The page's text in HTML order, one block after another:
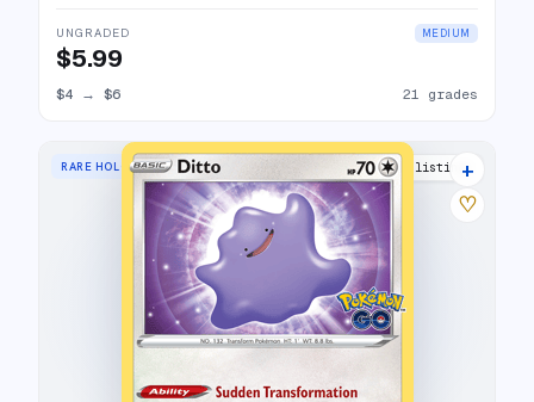
UNGRADED MEDIUM
$5.99
$4 → $6 21 grades
RARE HOLO 17 listings
+
♡